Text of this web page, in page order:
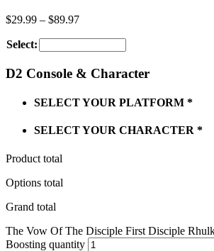
$29.99 – $89.97
Select:
D2 Console & Character
SELECT YOUR PLATFORM *
SELECT YOUR CHARACTER *
Product total
Options total
Grand total
The Vow Of The Disciple First Disciple
Boosting quantity